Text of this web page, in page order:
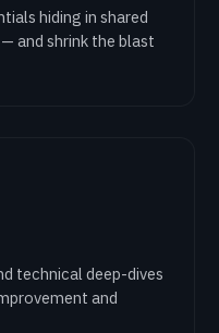
hiding in shared
and shrink the blast
technical deep-dives
and